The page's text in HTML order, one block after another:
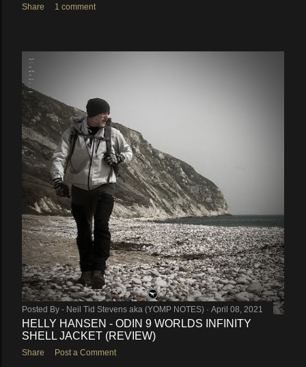
Share 1 comment
Posted By - Neil Tid Stevens aka (YOMP NOTES) April 08, 2021
HELLY HANSEN - ODIN 9 WORLDS INFINITY
SHELL JACKET (REVIEW)
Share Post a Comment